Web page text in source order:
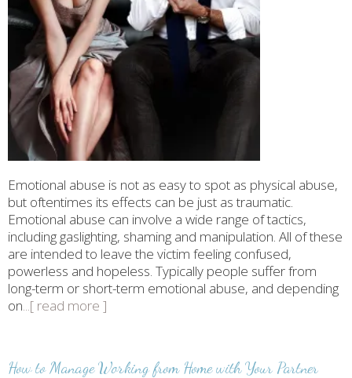
Emotional abuse is not as easy to spot as physical abuse,
but oftentimes its effects can be just as traumatic.
Emotional abuse can involve a wide range of tactics,
including gaslighting, shaming and manipulation. All of these
are intended to leave the victim feeling confused,
powerless and hopeless. Typically people suffer from
long-term or short-term emotional abuse, and depending
on...[ read more ]
How to Manage Working from Home with Your Partner